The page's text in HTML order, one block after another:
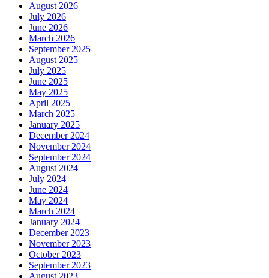
August 2026
July 2026
June 2026
March 2026
September 2025
August 2025
July 2025
June 2025
May 2025
April 2025
March 2025
January 2025
December 2024
November 2024
September 2024
August 2024
July 2024
June 2024
May 2024
March 2024
January 2024
December 2023
November 2023
October 2023
September 2023
August 2023